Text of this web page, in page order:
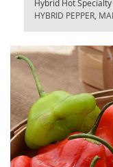
Hybrid Hot
HYBRID PEPPER,
Skip
to
end
of
the
images
gallery